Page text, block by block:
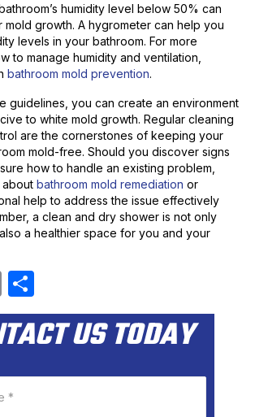
humidity level below 50% can
mold growth. A hygrometer can help you
levels in your bathroom. For more
to manage humidity and ventilation,
bathroom mold prevention.
guidelines, you can create an environment
to white mold growth. Regular cleaning
are the cornerstones of keeping your
mold-free. Should you discover signs
how to handle an existing problem,
bathroom mold remediation or
help to address the issue effectively
a clean and dry shower is not only
a healthier space for you and your
E
m
ail
h
ar US TODAY